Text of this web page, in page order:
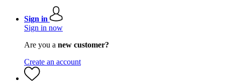
Sign in
Sign in now
Are you a new customer?
Create an account